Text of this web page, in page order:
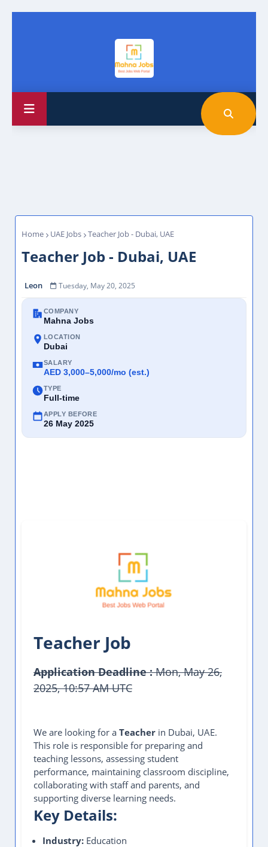
Home UAE Jobs Teacher Job - Dubai, UAE
Teacher Job - Dubai, UAE
Leon Tuesday, May 20, 2025
COMPANY
Mahna Jobs
LOCATION
Dubai
SALARY
AED 3,000–5,000/mo (est.)
TYPE
Full-time
APPLY BEFORE
26 May 2025
Teacher Job
Application Deadline :Mon, May 26,
2025, 10:57 AM UTC
We are looking for a Teacher in Dubai, UAE.
This role is responsible for preparing and
teaching lessons, assessing student
performance, maintaining classroom discipline,
collaborating with staff and parents, and
supporting diverse learning needs.
Key Details:
Industry: Education